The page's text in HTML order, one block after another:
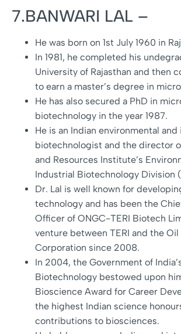
7.BANWARI LAL –
He was born on 1st July 1960 in
In 1981, he completed his
University of Rajasthan and then
to earn a master’s degree in
He has also secured a PhD in
biotechnology in the year 1987.
He is an Indian environmental
biotechnologist and the director
and Resources Institute’s
Industrial Biotechnology Division
Dr. Lal is well known for
technology and has been the
Officer of ONGC-TERI Biotech
venture between TERI and the Oil
Corporation since 2008.
In 2004, the Government of
Biotechnology bestowed upon
Bioscience Award for Career
the highest Indian science
contributions to biosciences.